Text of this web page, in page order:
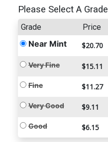
Please Select A Grade
Grade Price
Near Mint $20.70
Very Fine $15.11
Fine $11.27
Very Good $9.11
Good $6.15